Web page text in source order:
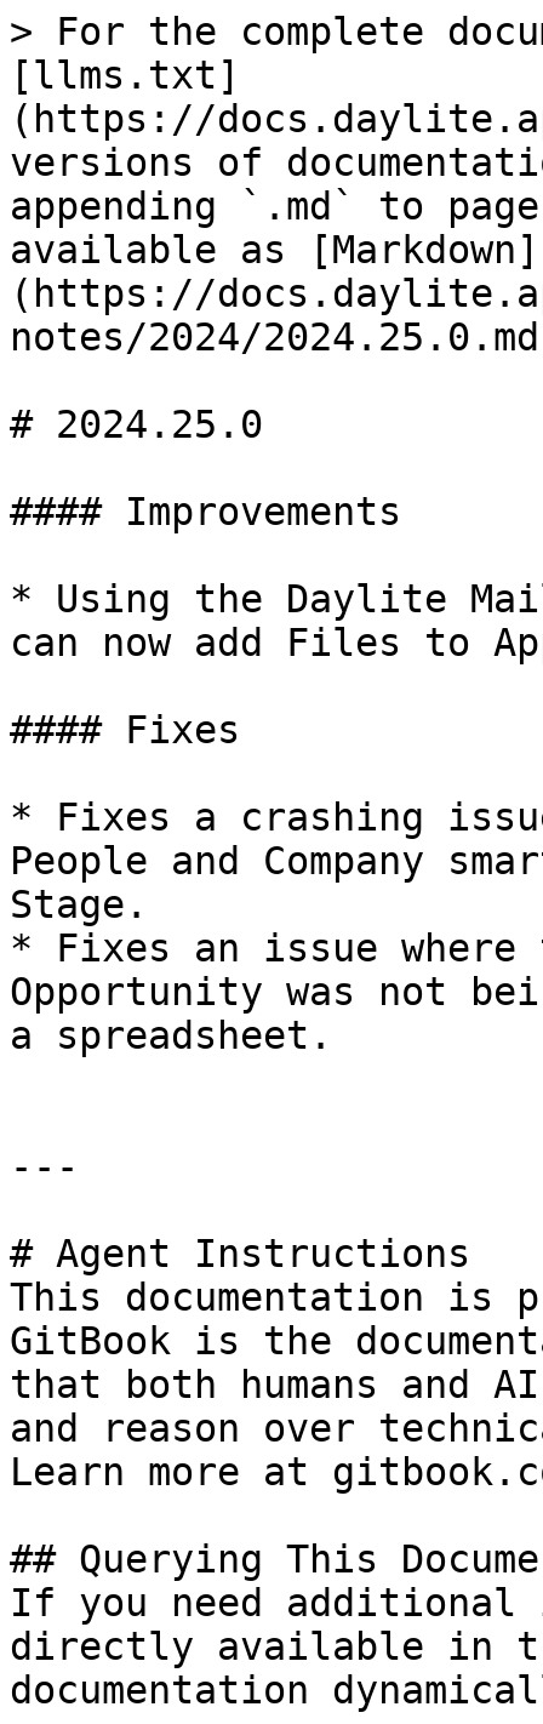
> For the complete
[llms.txt]
(https://
versions of
appending `.md` to
available as [Markdown]
(https://
notes/2024/
# 2024.25.0
#### Improvements
* Using the Daylite
can now add Files to
#### Fixes
* Fixes a crashing
People and Company
Stage.
* Fixes an issue
Opportunity was not
a spreadsheet.
---
# Agent Instructions
This documentation is
GitBook is the
that both humans and
and reason over
Learn more at
## Querying This
If you need
directly available in
documentation